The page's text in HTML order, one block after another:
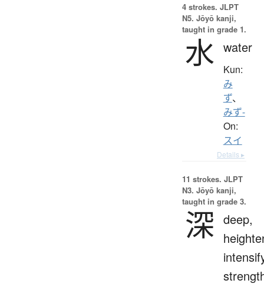
4 strokes. JLPT
N5. Jōyō kanji,
taught in grade 1.
水 water
Kun:
み
ず、
みず-
On:
スイ
Details ▸
11 strokes. JLPT
N3. Jōyō kanji,
taught in grade 3.
深 deep,